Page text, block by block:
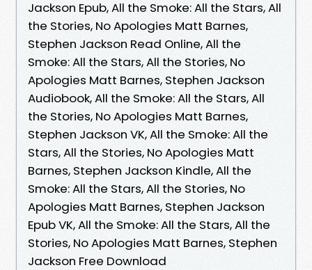
Jackson Epub, All the Smoke: All the Stars, All
the Stories, No Apologies Matt Barnes,
Stephen Jackson Read Online, All the
Smoke: All the Stars, All the Stories, No
Apologies Matt Barnes, Stephen Jackson
Audiobook, All the Smoke: All the Stars, All
the Stories, No Apologies Matt Barnes,
Stephen Jackson VK, All the Smoke: All the
Stars, All the Stories, No Apologies Matt
Barnes, Stephen Jackson Kindle, All the
Smoke: All the Stars, All the Stories, No
Apologies Matt Barnes, Stephen Jackson
Epub VK, All the Smoke: All the Stars, All the
Stories, No Apologies Matt Barnes, Stephen
Jackson Free Download